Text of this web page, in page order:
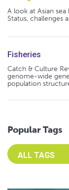
A look at Asian sea
Status, challenges
Fisheries
Catch & Culture
genome-wide
population
Popular Tags
Select an